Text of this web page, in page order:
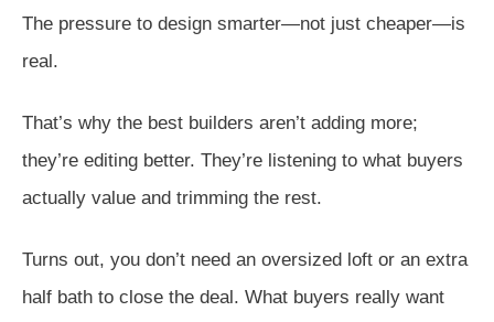
The pressure to design smarter—not just cheaper—is
real.
That’s why the best builders aren’t adding more;
they’re editing better. They’re listening to what buyers
actually value and trimming the rest.
Turns out, you don’t need an oversized loft or an extra
half bath to close the deal. What buyers really want